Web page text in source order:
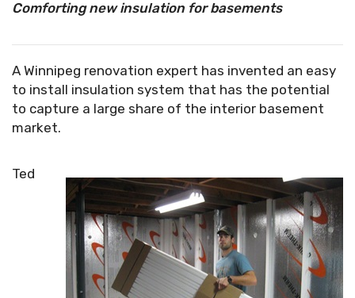
Comforting new insulation for basements
A Winnipeg renovation expert has invented an easy
to install insulation system that has the potential
to capture a large share of the interior basement
market.
Ted